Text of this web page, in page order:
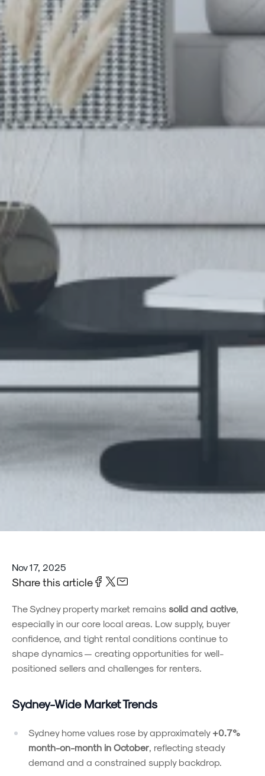
Nov 17, 2025
Share this article
The Sydney property market remains solid and active,
especially in our core local areas. Low supply, buyer
confidence, and tight rental conditions continue to
shape dynamics — creating opportunities for well-
positioned sellers and challenges for renters.
Sydney-Wide Market Trends
Sydney home values rose by approximately +0.7%
month-on-month in October , reflecting steady
demand and a constrained supply backdrop.